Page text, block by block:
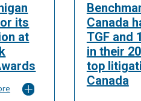
its
at
Canada
TGF and
in their
top
Canada